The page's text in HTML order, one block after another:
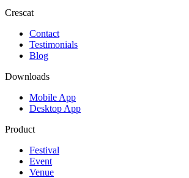
Crescat
Contact
Testimonials
Blog
Downloads
Mobile App
Desktop App
Product
Festival
Event
Venue